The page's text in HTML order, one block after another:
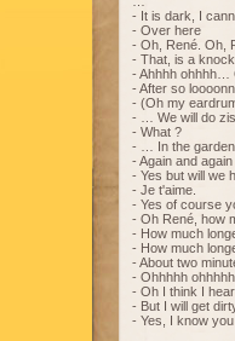
- It is dark, I
- Over here
- Oh, René. Oh,
- That, is a
- Ahhhh ohhhh…
- After so
- (Oh my
- … We will do zis
- What ?
- … In the garden
- Again and again
- Yes but will we
- Je t'aime.
- Yes of course
- Oh René, how
- How much
- How much
- About two
- Ohhhhh ohhhhh.
- Oh I think I
- But I will get
- Yes, I know you